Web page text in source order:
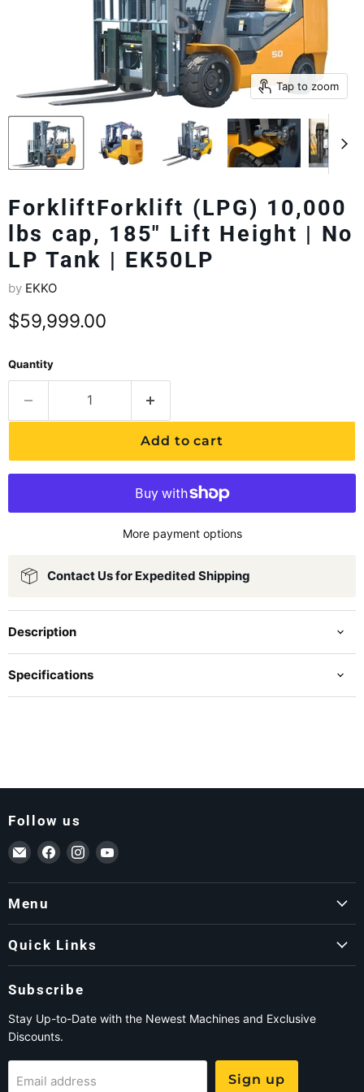
Tap to zoom
ForkliftForklift (LPG) 10,000
lbs cap, 185" Lift Height | No
LP Tank | EK50LP
by EKKO
Current price
$59,999.00
Quantity
Add to cart
More payment options
Contact Us for Expedited Shipping
Description
Specifications
Follow us
Email ForkLift USA
Find us on Facebook
Find us on Instagram
Find us on YouTube
Menu
Quick Links
Subscribe
Stay Up-to-Date with the Newest Machines and Exclusive
Discounts.
Email address Sign up